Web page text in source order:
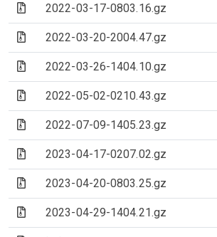
(Archive file)
2022-03-17-0803.16.gz
(Archive file)
2022-03-20-2004.47.gz
(Archive file)
2022-03-26-1404.10.gz
(Archive file)
2022-05-02-0210.43.gz
(Archive file)
2022-07-09-1405.23.gz
(Archive file)
2023-04-17-0207.02.gz
(Archive file)
2023-04-20-0803.25.gz
(Archive file)
2023-04-29-1404.21.gz